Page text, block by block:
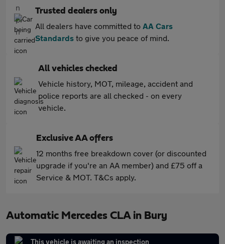
Trusted dealers only
All dealers have committed to AA Cars
Standards to give you peace of mind.
All vehicles checked
Vehicle history, MOT, mileage, accident and
police reports are all checked - on every
vehicle.
Exclusive AA offers
12 months free breakdown cover (or discounted
upgrade if you're an AA member) and £75 off a
Service & MOT. T&Cs apply.
Automatic Mercedes CLA in Bury
This vehicle is awaiting an inspection